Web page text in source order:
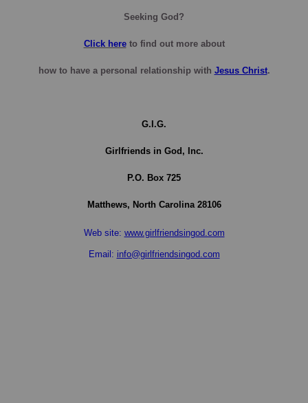
Seeking God?
Click hereto find out more about
how to have a personal relationship with Jesus Christ.
G.I.G.
Girlfriends in God, Inc.
P.O. Box 725
Matthews, North Carolina28106
Web site: www.girlfriendsingod.com
Email: info@girlfriendsingod.com